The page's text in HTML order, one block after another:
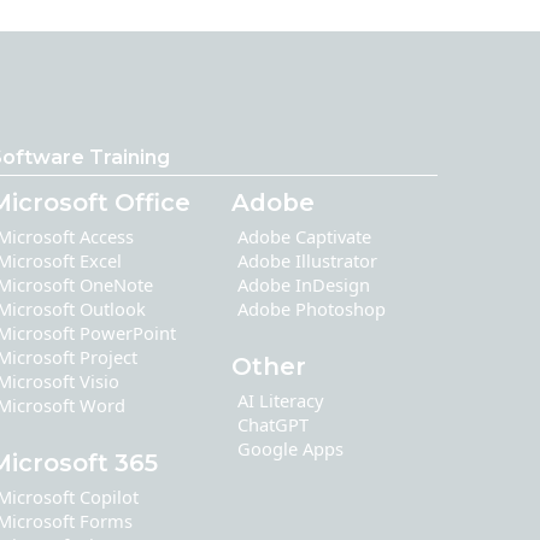
Training
Office
Access
Excel
OneNote
Outlook
PowerPoint
Project
Visio
Word
365
Copilot
Forms
Adobe
Adobe Captivate
Adobe Illustrator
Adobe InDesign
Adobe Photoshop
Other
AI Literacy
ChatGPT
Google Apps